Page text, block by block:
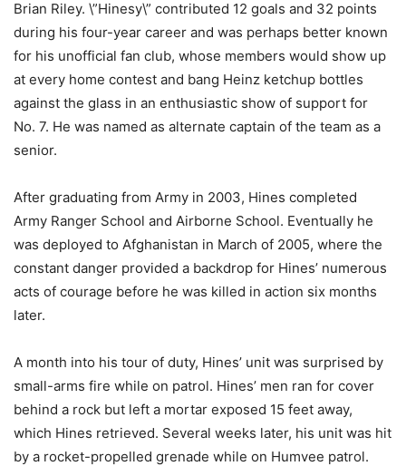
Brian Riley. \”Hinesy\” contributed 12 goals and 32 points
during his four-year career and was perhaps better known
for his unofficial fan club, whose members would show up
at every home contest and bang Heinz ketchup bottles
against the glass in an enthusiastic show of support for
No. 7. He was named as alternate captain of the team as a
senior.
After graduating from Army in 2003, Hines completed
Army Ranger School and Airborne School. Eventually he
was deployed to Afghanistan in March of 2005, where the
constant danger provided a backdrop for Hines’ numerous
acts of courage before he was killed in action six months
later.
A month into his tour of duty, Hines’ unit was surprised by
small-arms fire while on patrol. Hines’ men ran for cover
behind a rock but left a mortar exposed 15 feet away,
which Hines retrieved. Several weeks later, his unit was hit
by a rocket-propelled grenade while on Humvee patrol.